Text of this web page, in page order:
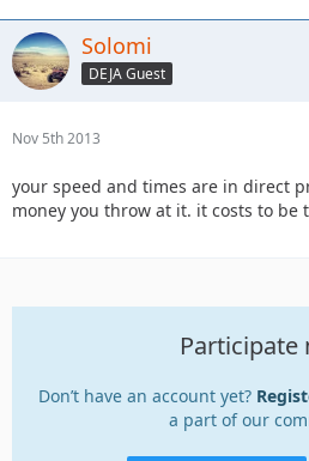
Solomi
DEJA Guest
Nov 5th 2013
your speed and times are in direct
money you throw at it. it costs to be
Participate
Don’t have an account yet?
a part of our